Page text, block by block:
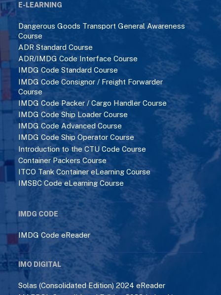
E-LEARNING
Dangerous Goods Transport General Awareness
Course
ADR Standard Course
ADR/IMDG Code Interface Course
IMDG Code Standard Course
IMDG Code Consignor / Freight Forwarder
Course
IMDG Code Packer / Cargo Handler Course
IMDG Code Ship Loader Course
IMDG Code Advanced Course
IMDG Code Ship Operator Course
Introduction to the CTU Code Course
Container Packers Course
ITCO Tank Container eLearning Course
IMSBC Code eLearning Course
IMDG CODE
IMDG Code eReader
IMO DIGITAL
Solas (Consolidated Edition) 2024 eReader